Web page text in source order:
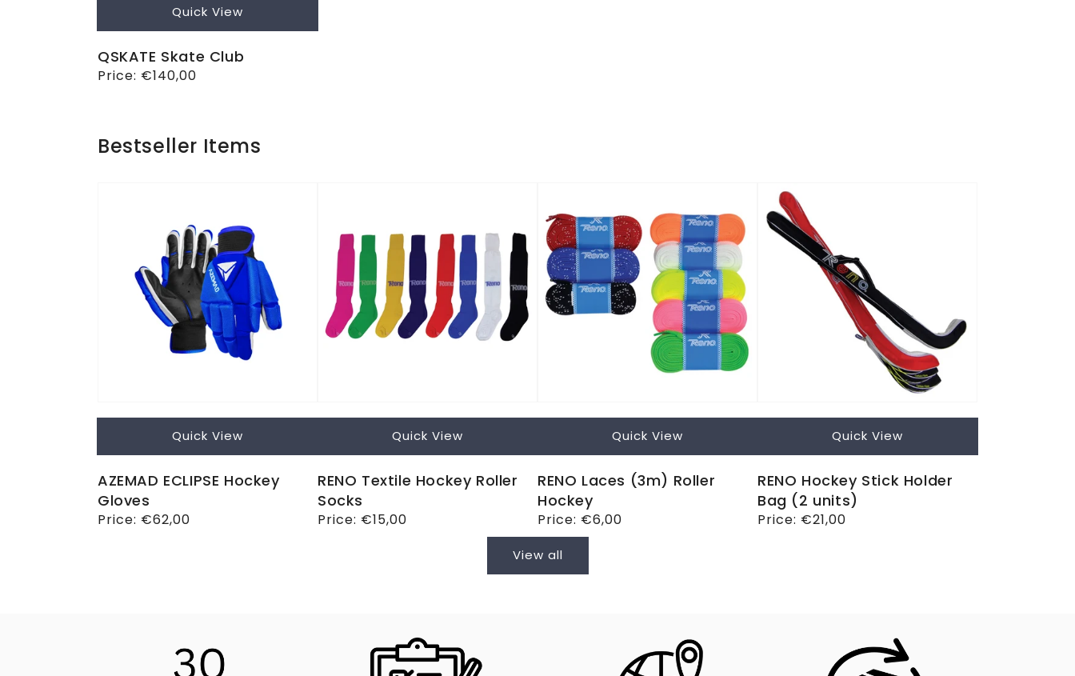
Quick View
QSKATE Skate Club
Regular
Price: €140,00
Bestseller Items
Quick View
AZEMAD ECLIPSE Hockey
Gloves
Regular
Price: €62,00
Quick View
RENO Textile Hockey Roller
Socks
Regular
Price: €15,00
Quick View
RENO Laces (3m) Roller
Hockey
Regular
price
Price: €6,00
Quick View
RENO Hockey Stick Holder
Bag (2 units)
Regular
Price: €21,00
View all